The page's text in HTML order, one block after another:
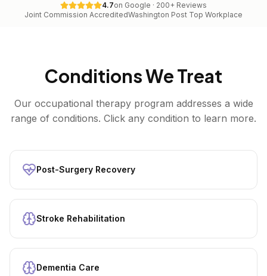
4.7on Google · 200+ Reviews
Joint Commission AccreditedWashington Post Top Workplace
Conditions We Treat
Our occupational therapyprogram addresses a wide
range of conditions. Click any condition to learn more.
Post-Surgery Recovery
Stroke Rehabilitation
Dementia Care